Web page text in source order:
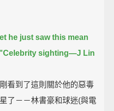
he just saw this mean
sighting—J Lin
看到了這則關於他的惡毒
了－－林書豪和球迷(與電